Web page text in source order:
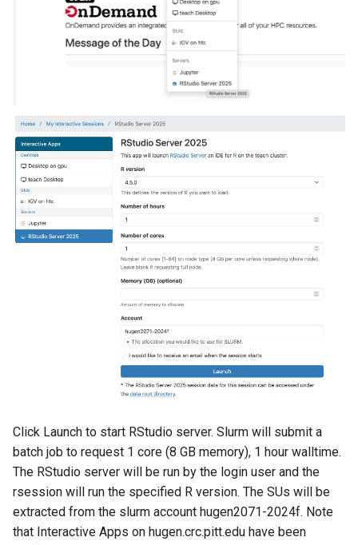
Click Launch to start RStudio server. Slurm will submit a
batch job to request 1 core (8 GB memory), 1 hour walltime.
The RStudio server will be run by the login user and the
rsession will run the specified R version. The SUs will be
extracted from the slurm account hugen2071-2024f. Note
that Interactive Apps on hugen.crc.pitt.edu have been